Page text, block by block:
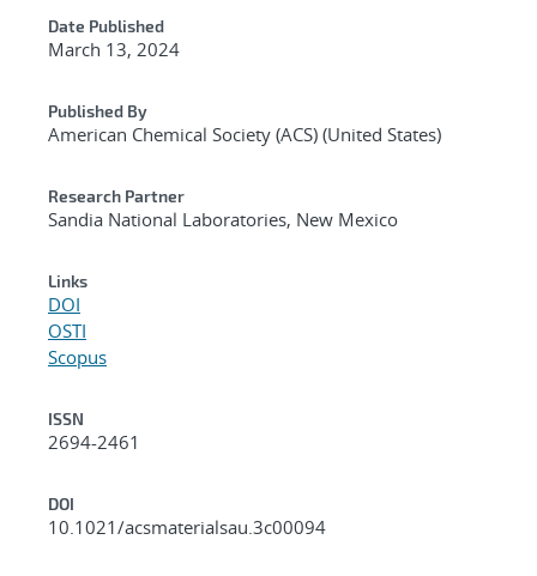
Date Published
March 13, 2024
Published By
American Chemical Society (ACS) (United States)
Research Partner
Sandia National Laboratories, New Mexico
Links
DOI
OSTI
Scopus
ISSN
2694-2461
DOI
10.1021/acsmaterialsau.3c00094